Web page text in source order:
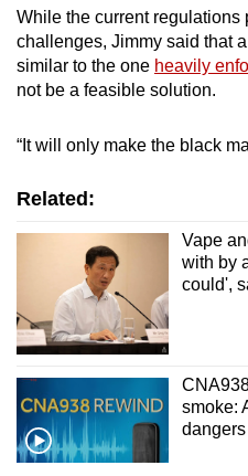
While the current
challenges, Jimmy said that
similar to the one heavily
not be a feasible solution.
“It will only make the black
Related:
Vape
with by
could',
smoke: